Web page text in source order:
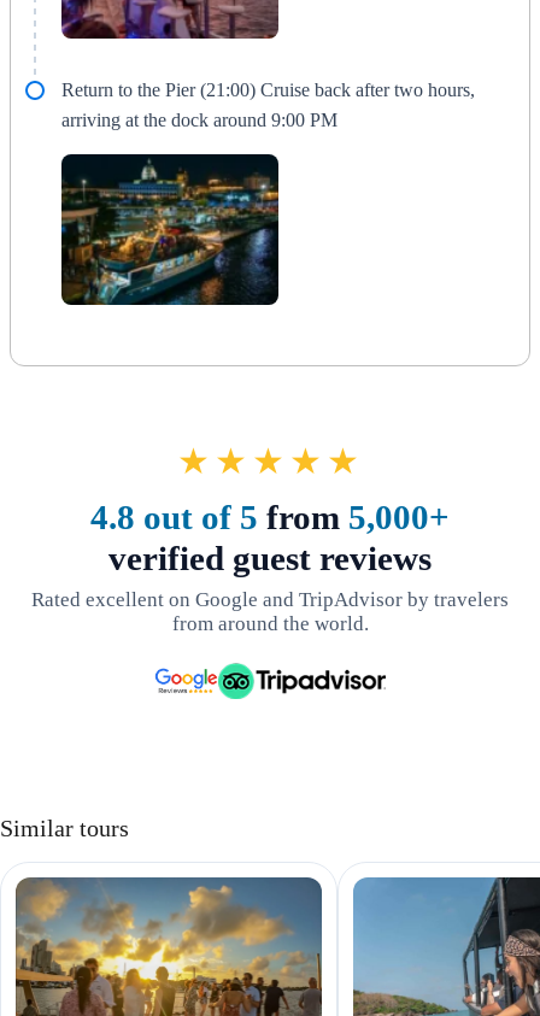
Return to the Pier (21:00) Cruise back after two hours,
arriving at the dock around 9:00 PM
★★★★★
4.8 out of 5 from 5,000+
verified guest reviews
Rated excellent on Google and TripAdvisor by travelers
from around the world.
Similar tours